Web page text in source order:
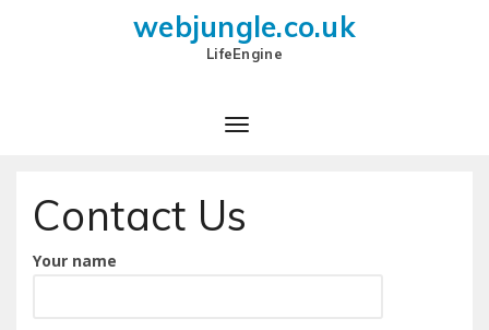
webjungle.co.uk
LifeEngine
Contact Us
Your name